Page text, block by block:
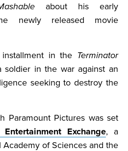
about his early
newly released movie
in the Terminator
soldier in the war against an
seeking to destroy the
Paramount Pictures was set
Entertainment Exchange, a
of Sciences and the